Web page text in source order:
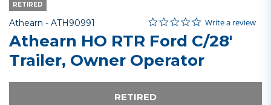
RETIRED
Athearn - Item No.
ATH90991 4 out of 5 Customer Rating
0.0 star rating
Write a review
Athearn HO RTR Ford C/28'
Trailer, Owner Operator
RETIRED